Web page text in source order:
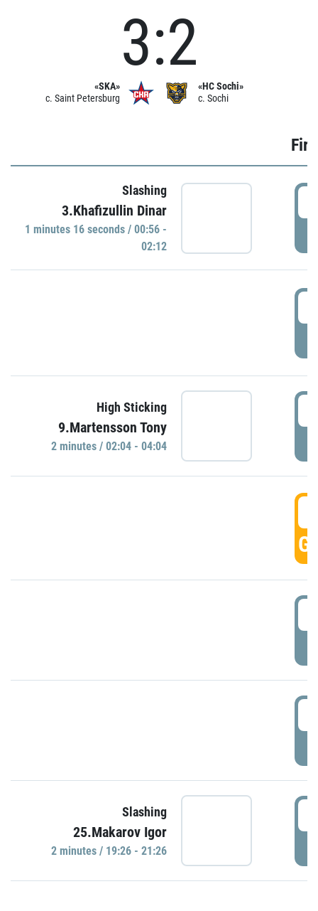
«SKA»
c. Saint Petersburg
3:2
«HC Sochi»
c. Sochi
Slashing
3.Khafizullin Dinar
1 minutes 16 seconds / 00:56 -
02:12
High Sticking
9.Martensson Tony
2 minutes / 02:04 - 04:04
Slashing
25.Makarov Igor
2 minutes / 19:26 - 21:26